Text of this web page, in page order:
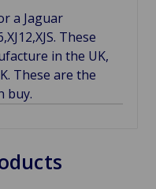
a Jaguar
These
in the UK,
These are the
buy.